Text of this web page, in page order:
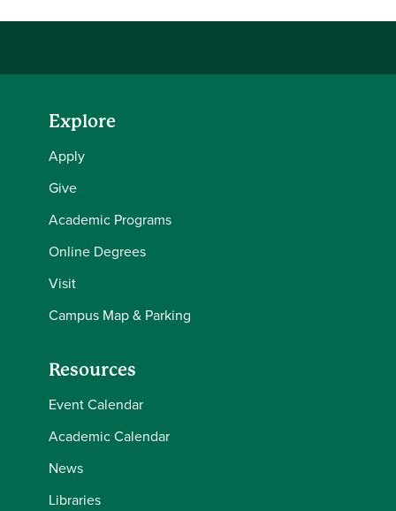
Explore
Apply
Give
Academic Programs
Online Degrees
Visit
Campus Map & Parking
Resources
Event Calendar
Academic Calendar
News
Libraries